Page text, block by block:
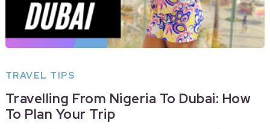
TRAVEL TIPS
Travelling From Nigeria To Dubai: How
To Plan Your Trip